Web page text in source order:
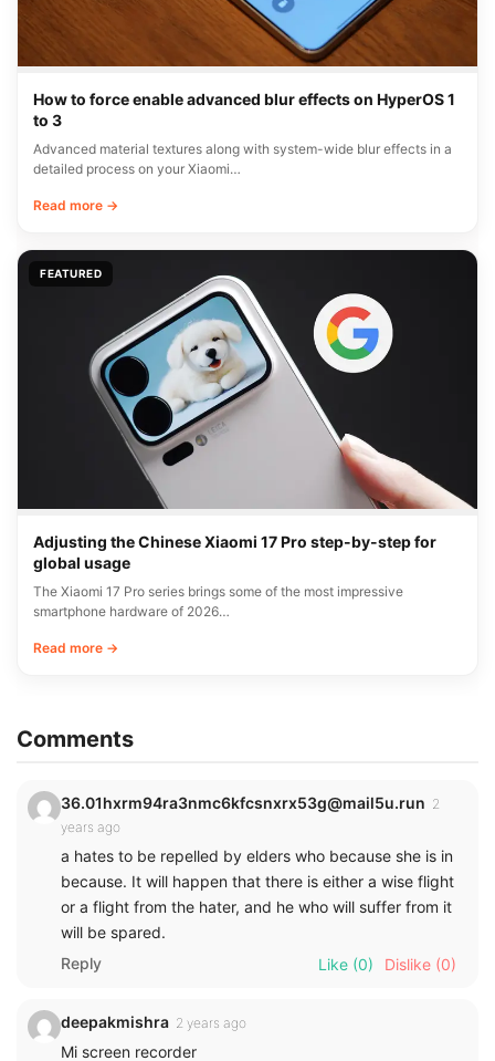
How to force enable advanced blur effects on HyperOS 1
to 3
Advanced material textures along with system-wide blur effects in a
detailed process on your Xiaomi…
Read more →
FEATURED
Adjusting the Chinese Xiaomi 17 Pro step-by-step for
global usage
The Xiaomi 17 Pro series brings some of the most impressive
smartphone hardware of 2026…
Read more →
Comments
36.01hxrm94ra3nmc6kfcsnxrx53g@mail5u.run 2
years ago
a hates to be repelled by elders who because she is in
because. It will happen that there is either a wise flight
or a flight from the hater, and he who will suffer from it
will be spared.
Reply
Like (0) Dislike (0)
deepakmishra 2 years ago
Mi screen recorder